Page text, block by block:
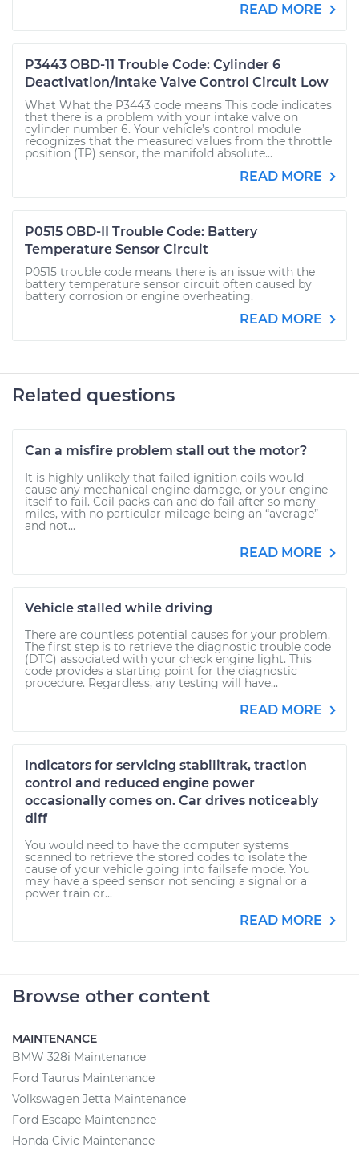
READ MORE
P3443 OBD-11 Trouble Code: Cylinder 6
Deactivation/Intake Valve Control Circuit Low
What What the P3443 code means This code indicates
that there is a problem with your intake valve on
cylinder number 6. Your vehicle’s control module
recognizes that the measured values from the throttle
position (TP) sensor, the manifold absolute...
READ MORE
P0515 OBD-II Trouble Code: Battery
Temperature Sensor Circuit
P0515 trouble code means there is an issue with the
battery temperature sensor circuit often caused by
battery corrosion or engine overheating.
READ MORE
Related questions
Can a misfire problem stall out the motor?
It is highly unlikely that failed ignition coils would
cause any mechanical engine damage, or your engine
itself to fail. Coil packs can and do fail after so many
miles, with no particular mileage being an “average” -
and not...
READ MORE
Vehicle stalled while driving
There are countless potential causes for your problem.
The first step is to retrieve the diagnostic trouble code
(DTC) associated with your check engine light. This
code provides a starting point for the diagnostic
procedure. Regardless, any testing will have...
READ MORE
Indicators for servicing stabilitrak, traction
control and reduced engine power
occasionally comes on. Car drives noticeably
diff
You would need to have the computer systems
scanned to retrieve the stored codes to isolate the
cause of your vehicle going into failsafe mode. You
may have a speed sensor not sending a signal or a
power train or...
READ MORE
Browse other content
MAINTENANCE
BMW 328i Maintenance
Ford Taurus Maintenance
Volkswagen Jetta Maintenance
Ford Escape Maintenance
Honda Civic Maintenance